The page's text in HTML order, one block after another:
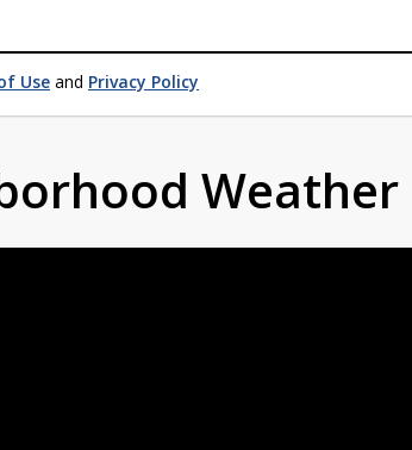
Use and Privacy Policy
Weather